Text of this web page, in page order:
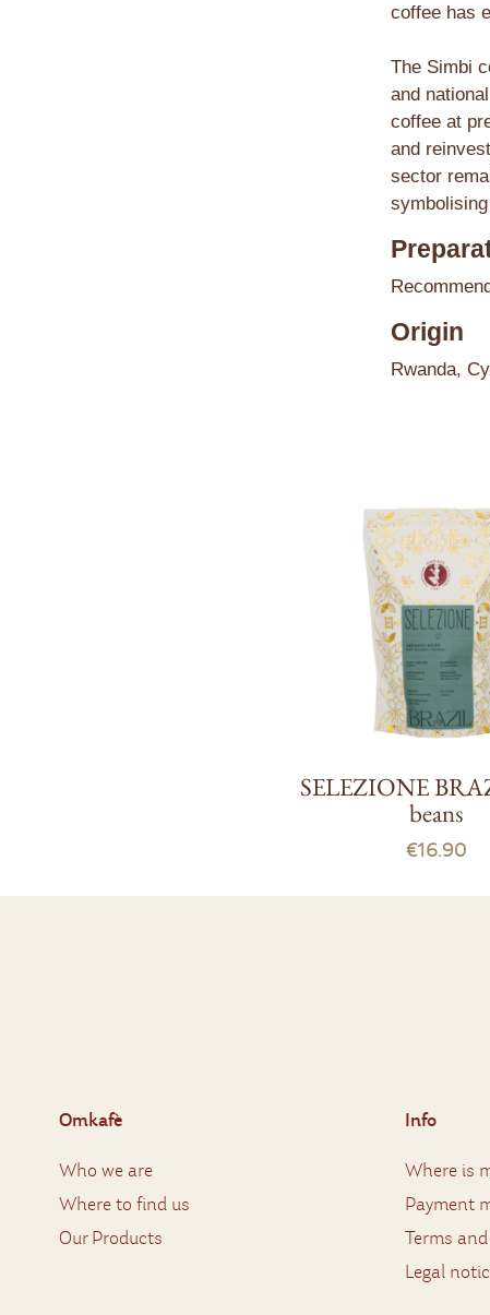
coffee has
The Simbi
and
coffee at
and
sector
Origin
Rwanda,
SELEZIONE
beans
€16.90
Omkafè
Who we are
Where to find us
Our Products
Info
Where is
Payment
Terms
Legal